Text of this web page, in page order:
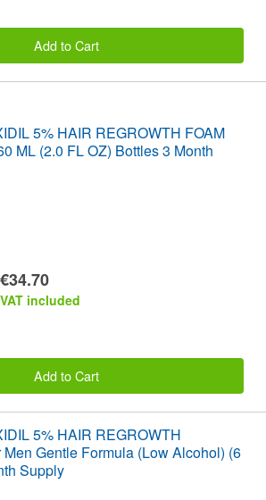
Add to Cart
5% HAIR REGROWTH FOAM
ML (2.0 FL OZ) Bottles 3 Month
€34.70
VAT included
Add to Cart
5% HAIR REGROWTH
Gentle Formula (Low Alcohol) (6
Supply